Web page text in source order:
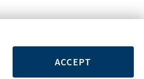
ACCEPT